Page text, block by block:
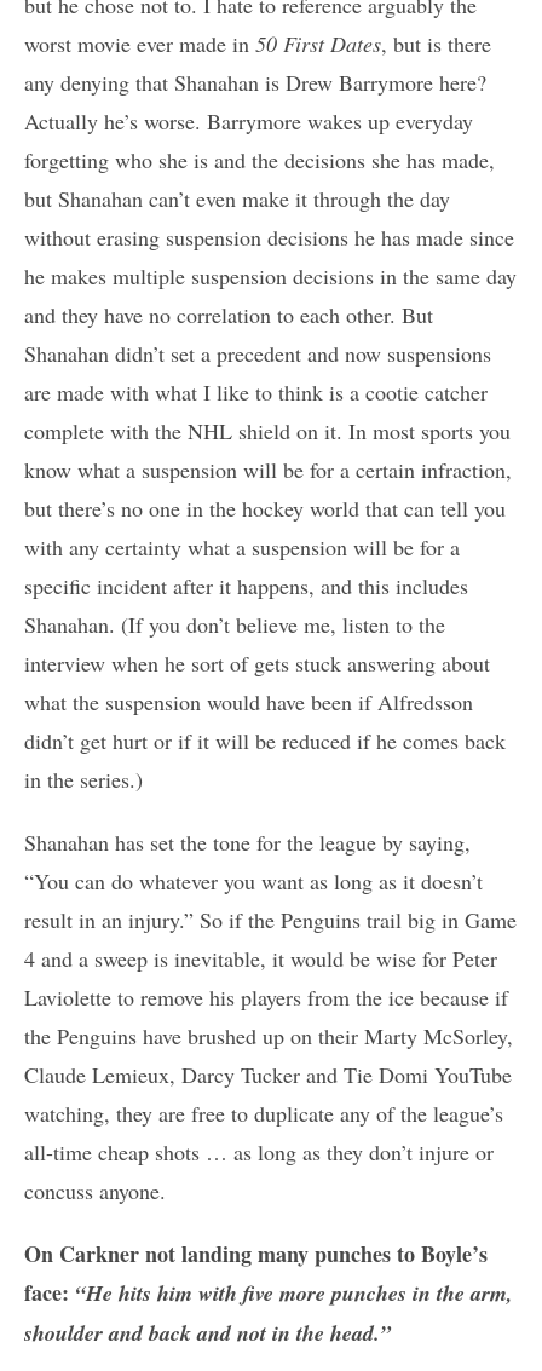
worst movie ever made in 50 First Dates, but is there
any denying that Shanahan is Drew Barrymore here?
Actually he’s worse. Barrymore wakes up everyday
forgetting who she is and the decisions she has made,
but Shanahan can’t even make it through the day
without erasing suspension decisions he has made since
he makes multiple suspension decisions in the same day
and they have no correlation to each other. But
Shanahan didn’t set a precedent and now suspensions
are made with what I like to think is a cootie catcher
complete with the NHL shield on it. In most sports you
know what a suspension will be for a certain infraction,
but there’s no one in the hockey world that can tell you
with any certainty what a suspension will be for a
specific incident after it happens, and this includes
Shanahan. (If you don’t believe me, listen to the
interview when he sort of gets stuck answering about
what the suspension would have been if Alfredsson
didn’t get hurt or if it will be reduced if he comes back
in the series.)
Shanahan has set the tone for the league by saying,
“You can do whatever you want as long as it doesn’t
result in an injury.” So if the Penguins trail big in Game
4 and a sweep is inevitable, it would be wise for Peter
Laviolette to remove his players from the ice because if
the Penguins have brushed up on their Marty McSorley,
Claude Lemieux, Darcy Tucker and Tie Domi YouTube
watching, they are free to duplicate any of the league’s
all-time cheap shots … as long as they don’t injure or
concuss anyone.
On Carkner not landing many punches to Boyle’s
face: “He hits him with five more punches in the arm,
shoulder and back and not in the head.”